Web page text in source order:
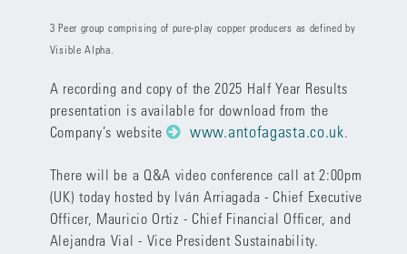
3 Peer group comprising of pure-play copper producers as defined by
Visible Alpha.
A recording and copy of the 2025 Half Year Results
presentation is available for download from the
Company’s website
www.antofagasta.co.uk.
There will be a Q&A video conference call at 2:00pm
(UK) today hosted by Iván Arriagada - Chief Executive
Officer, Mauricio Ortiz - Chief Financial Officer, and
Alejandra Vial - Vice President Sustainability.